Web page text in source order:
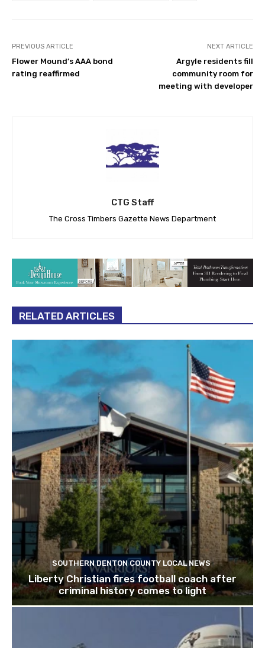
PREVIOUS ARTICLE
Flower Mound’s AAA bond
rating reaffirmed
NEXT ARTICLE
Argyle residents fill
community room for
meeting with developer
CTG Staff
The Cross Timbers Gazette News Department
RELATED ARTICLES
SOUTHERN DENTON COUNTY LOCAL NEWS
Liberty Christian fires football coach after
criminal history comes to light